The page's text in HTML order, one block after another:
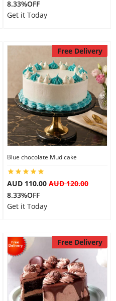
8.33%OFF
Get it Today
Free Delivery
Blue chocolate Mud cake
AUD 110.00 AUD 120.00
8.33%OFF
Get it Today
Free Delivery